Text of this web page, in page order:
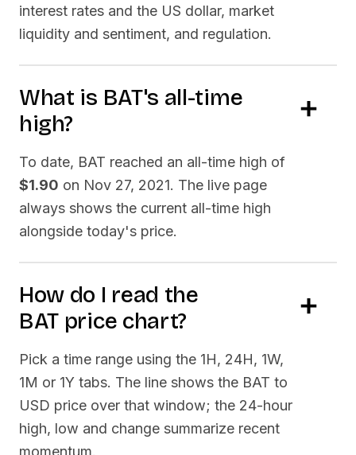
interest rates and the US dollar, market
liquidity and sentiment, and regulation.
What is BAT's all-time
high?
To date, BAT reached an all-time high of
$1.90 on Nov 27, 2021. The live page
always shows the current all-time high
alongside today's price.
How do I read the
BAT price chart?
Pick a time range using the 1H, 24H, 1W,
1M or 1Y tabs. The line shows the BAT to
USD price over that window; the 24-hour
high, low and change summarize recent
momentum.